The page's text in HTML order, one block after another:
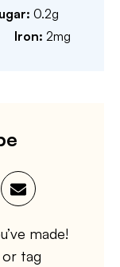
0.2g
Iron: 2mg
made!
or tag